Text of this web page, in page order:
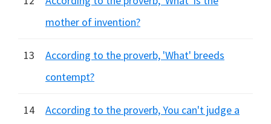
mother of invention?
13
According to the proverb, 'What' breeds
contempt?
14
According to the proverb, You can't judge a